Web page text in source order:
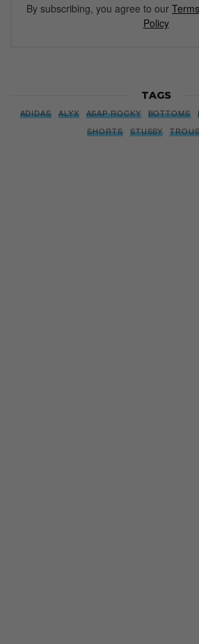
By subscribing, you agree to our
Policy
TAGS
ADIDAS ALYX ASAP ROCKY BOTTOMS
SHORTS
STUSSY